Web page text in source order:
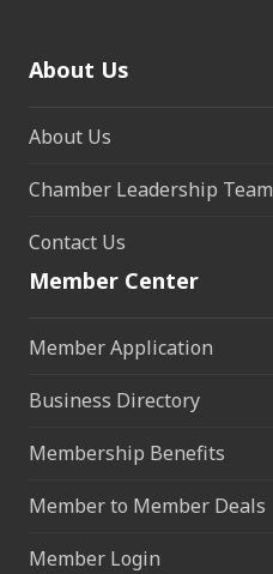
About Us
About Us
Chamber Leadership Team
Contact Us
Member Center
Member Application
Business Directory
Membership Benefits
Member to Member Deals
Member Login